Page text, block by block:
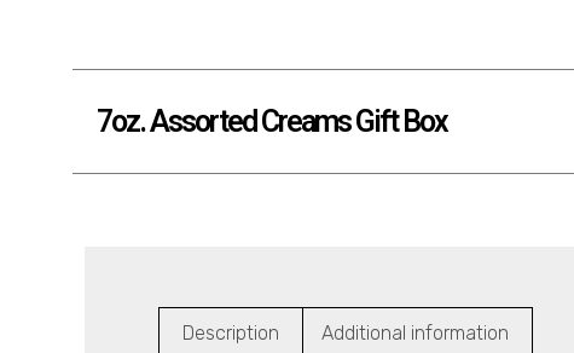
7oz. Assorted Creams Gift Box
Description Additional information